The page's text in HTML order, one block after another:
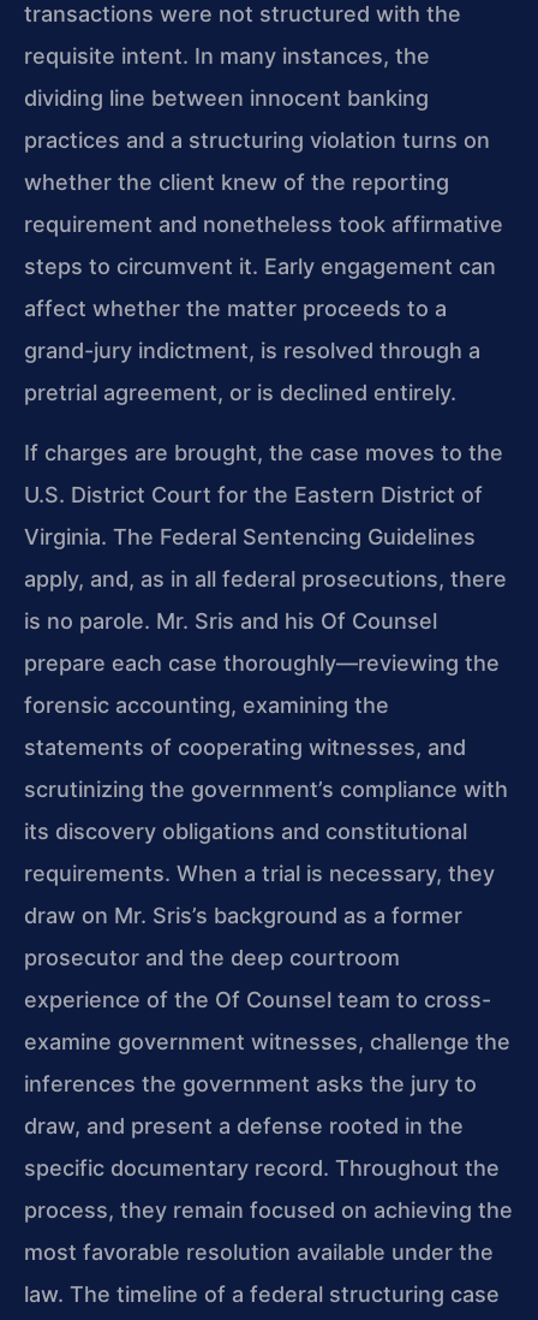
transactions were not structured with the
requisite intent. In many instances, the
dividing line between innocent banking
practices and a structuring violation turns on
whether the client knew of the reporting
requirement and nonetheless took affirma­tive
steps to circumvent it. Early engagement can
affect whether the matter proceeds to a
grand-jury indictment, is resolved through a
pretrial agreement, or is declined entirely.
If charges are brought, the case moves to the
U.S. District Court for the Eastern District of
Virginia. The Federal Sentencing Guidelines
apply, and, as in all federal prosecutions, there
is no parole. Mr. Sris and his Of Counsel
prepare each case thoroughly—reviewing the
forensic accounting, examining the
statements of cooperating witnesses, and
scrutinizing the government’s compliance with
its discovery obligations and constitutional
requirements. When a trial is necessary, they
draw on Mr. Sris’s background as a former
prosecutor and the deep courtroom
experience of the Of Counsel team to cross-
examine government witnesses, challenge the
inferences the government asks the jury to
draw, and present a defense rooted in the
specific documentary record. Throughout the
process, they remain focused on achieving the
most favorable resolution available under the
law. The timeline of a federal structuring case